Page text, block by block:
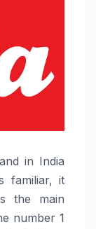
in India
familiar, it
the main
number 1